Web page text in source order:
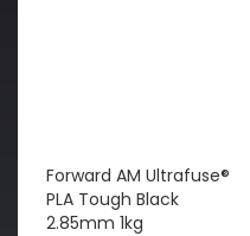
Forward AM Ultrafuse®
PLA Tough Black
2.85mm 1kg